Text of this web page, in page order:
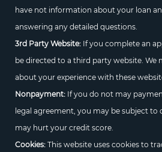
have not information about your loan
answering any detailed questions.
3rd Party Website:If you complete an
be directed to a third party website. We
about your experience with these
Nonpayment:If you do not may
legal agreement, you may be subject
may hurt your credit score.
Cookies:This website uses cookies to